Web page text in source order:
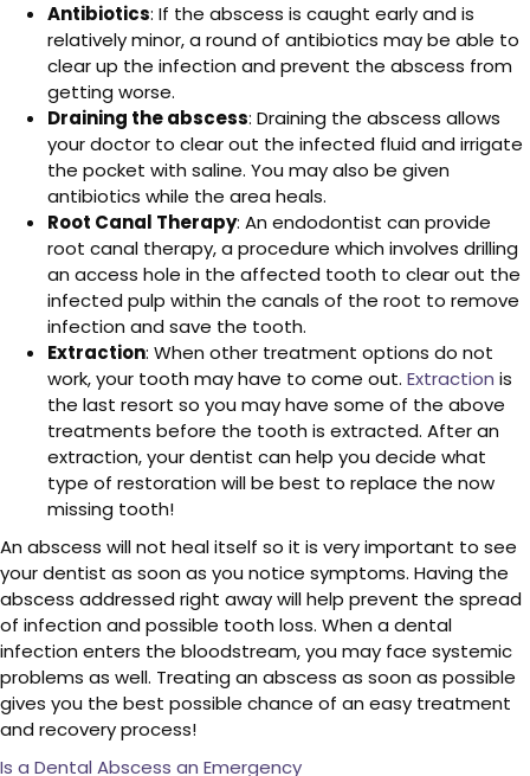
Antibiotics: If the abscess is caught early and is
relatively minor, a round of antibiotics may be able to
clear up the infection and prevent the abscess from
getting worse.
Draining the abscess: Draining the abscess allows
your doctor to clear out the infected fluid and irrigate
the pocket with saline. You may also be given
antibiotics while the area heals.
Root Canal Therapy: An endodontist can provide
root canal therapy, a procedure which involves drilling
an access hole in the affected tooth to clear out the
infected pulp within the canals of the root to remove
infection and save the tooth.
Extraction: When other treatment options do not
work, your tooth may have to come out. Extraction is
the last resort so you may have some of the above
treatments before the tooth is extracted. After an
extraction, your dentist can help you decide what
type of restoration will be best to replace the now
missing tooth!
An abscess will not heal itself so it is very important to see
your dentist as soon as you notice symptoms. Having the
abscess addressed right away will help prevent the spread
of infection and possible tooth loss. When a dental
infection enters the bloodstream, you may face systemic
problems as well. Treating an abscess as soon as possible
gives you the best possible chance of an easy treatment
and recovery process!
Is a Dental Abscess an Emergency